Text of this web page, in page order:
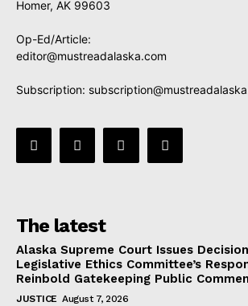
Homer, AK 99603
Op-Ed/Article:
editor@mustreadalaska.com
Subscription:
The latest
Alaska Supreme Court Issues
Legislative Ethics Committee’s
Reinbold Gatekeeping Public
JUSTICE August 7, 2026